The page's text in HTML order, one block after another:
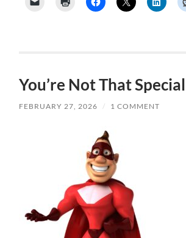
You’re Not That
FEBRUARY 27, 2026 / 1 COMMENT